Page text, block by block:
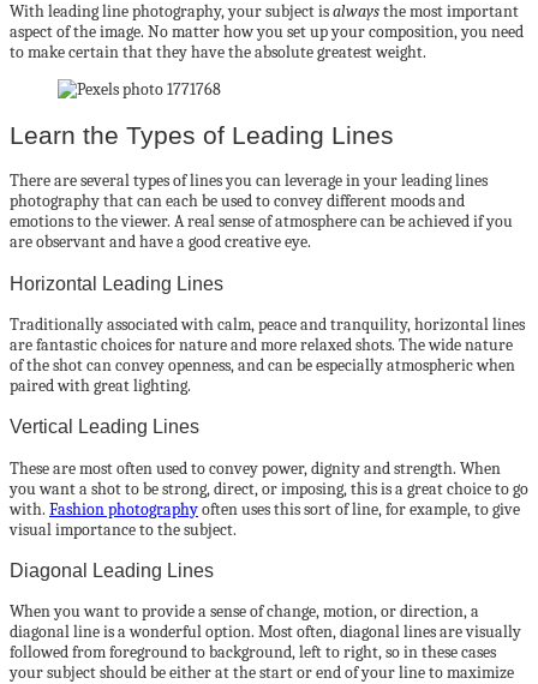
With leading line photography, your subject isalwaysthe most important
aspect of the image. No matter how you set up your composition, you need
to make certain that they have the absolute greatest weight.
Learn the Types of Leading Lines
There are several types of lines you can leverage in your leading lines
photography that can each be used to convey different moods and
emotions to the viewer. A real sense of atmosphere can be achieved if you
are observant and have a good creative eye.
Horizontal Leading Lines
Traditionally associated with calm, peace and tranquility, horizontal lines
are fantastic choices for nature and more relaxed shots. The wide nature
of the shot can convey openness, and can be especially atmospheric when
paired with great lighting.
Vertical Leading Lines
These are most often used to convey power, dignity and strength. When
you want a shot to be strong, direct, or imposing, this is a great choice to go
with. Fashion photographyoften uses this sort of line, for example, to give
visual importance to the subject.
Diagonal Leading Lines
When you want to provide a sense of change, motion, or direction, a
diagonal line is a wonderful option. Most often, diagonal lines are visually
followed from foreground to background, left to right, so in these cases
your subject should be either at the start or end of your line to maximize